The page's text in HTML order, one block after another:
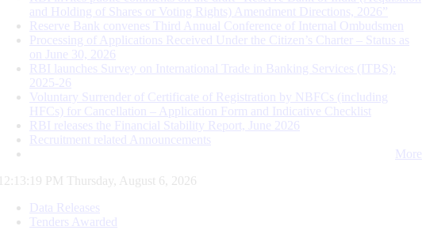
and Holding of Shares or Voting Rights) Amendment Directions, 2026”
Reserve Bank convenes Third Annual Conference of Internal Ombudsmen
Processing of Applications Received Under the Citizen’s Charter – Status as
on June 30, 2026
RBI launches Survey on International Trade in Banking Services (ITBS):
2025-26
Voluntary Surrender of Certificate of Registration by NBFCs (including
HFCs) for Cancellation – Application Form and Indicative Checklist
RBI releases the Financial Stability Report, June 2026
Recruitment related Announcements
More
12:13:20 PM Thursday, August 6, 2026
Data Releases
Tenders Awarded